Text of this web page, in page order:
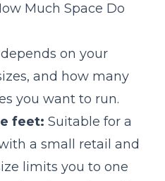
Much Space Do
on your
and how many
you want to run.
feet: Suitable for a
a small retail and
limits you to one